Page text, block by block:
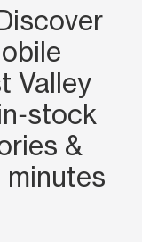
Valley
&